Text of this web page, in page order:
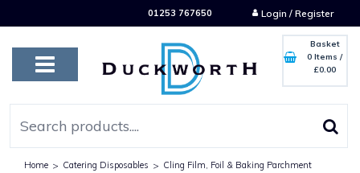
01253 767650 Login / Register
Basket
0 Items /
£0.00
Home > Catering Disposables > Cling Film, Foil & Baking Parchment